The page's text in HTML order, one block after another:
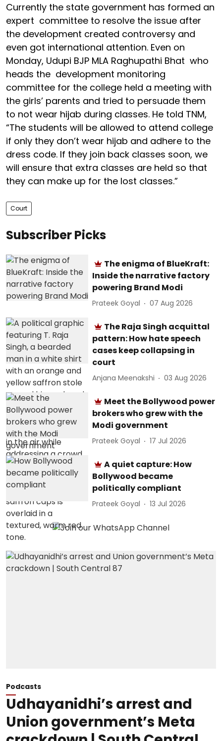
Currently the state government has formed an
expert committee to resolve the issue after
the development created controversy and
even got international attention. Even on
Monday, Udupi BJP MLA Raghupathi Bhat who
heads the development monitoring
committee for the college held a meeting with
the girls’ parents and tried to persuade them
to not wear hijab during classes. He told TNM,
“The students will be allowed to attend college
if only they don’t wear hijab and adhere to the
dress code. If they join back classes soon, we
will ensure that extra classes are held so that
they can make up for the lost classes.”
Court
Subscriber Picks
The enigma of BlueKraft:
Inside the narrative factory
powering Brand Modi
Prateek Goyal 07 Aug 2026
The Raja Singh acquittal
pattern: How hate speech
cases keep collapsing in
court
Anjana Meenakshi 03 Aug 2026
Meet the Bollywood power
brokers who grew with the
Modi government
Prateek Goyal 17 Jul 2026
A quiet capture: How
Bollywood became
politically compliant
Prateek Goyal 13 Jul 2026
Podcasts
Udhayanidhi’s arrest and
Union government’s Meta